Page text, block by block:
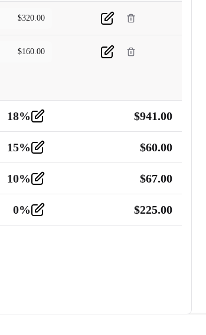
$320.00
$160.00
18% $941.00
15% $60.00
10% $67.00
0% $225.00